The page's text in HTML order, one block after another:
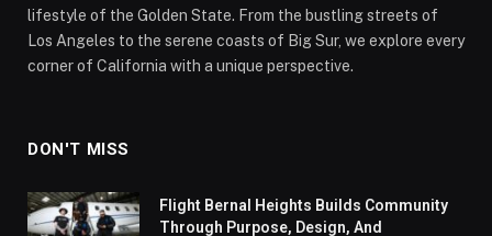
lifestyle of the Golden State. From the bustling streets of
Los Angeles to the serene coasts of Big Sur, we explore every
corner of California with a unique perspective.
DON'T MISS
Flight Bernal Heights Builds Community
Through Purpose, Design, And